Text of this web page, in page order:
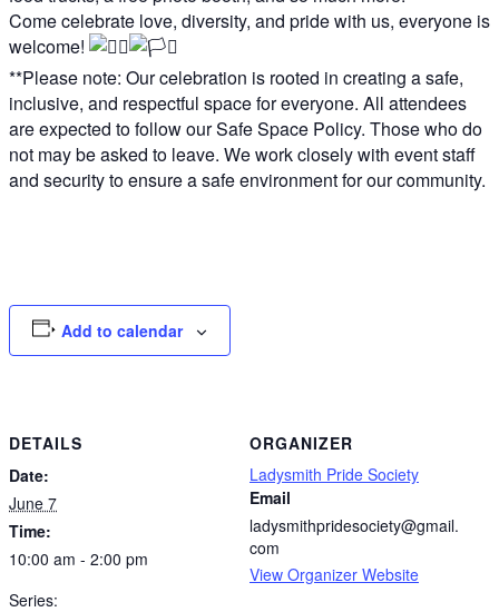
Come celebrate love, diversity, and pride with us, everyone is
welcome!
**Please note: Our celebration is rooted in creating a safe,
inclusive, and respectful space for everyone. All attendees
are expected to follow our Safe Space Policy. Those who do
not may be asked to leave. We work closely with event staff
and security to ensure a safe environment for our community.
Add to calendar
DETAILS
Date:
June 7
Time:
10:00 am - 2:00 pm
Series:
ORGANIZER
Ladysmith Pride Society
Email
ladysmithpridesociety@gmail.
com
View Organizer Website